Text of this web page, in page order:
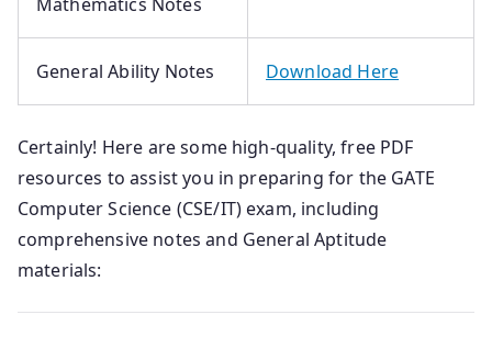
General Ability Notes Download Here
Certainly! Here are some high-quality, free PDF
resources to assist you in preparing for the GATE
Computer Science (CSE/IT) exam, including
comprehensive notes and General Aptitude
materials: